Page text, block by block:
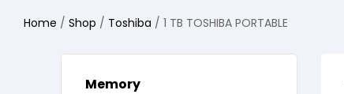
Home / Shop / Toshiba / 1 TB TOSHIBA PORTABLE
Memory